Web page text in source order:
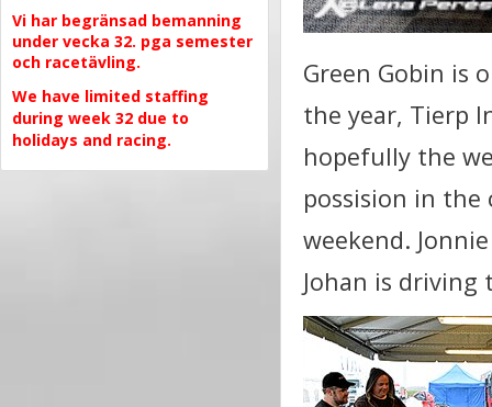
Vi har begränsad bemanning
under vecka 32. pga semester
och racetävling.
We have limited staffing
during week 32 due to
holidays and racing.
Green Gobin is
the year, Tierp
hopefully the
possision in
weekend.
Johan is driving